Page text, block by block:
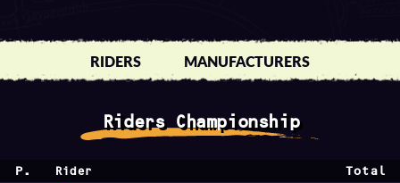
RIDERS MANUFACTURERS
Riders Championship
P. Rider Total